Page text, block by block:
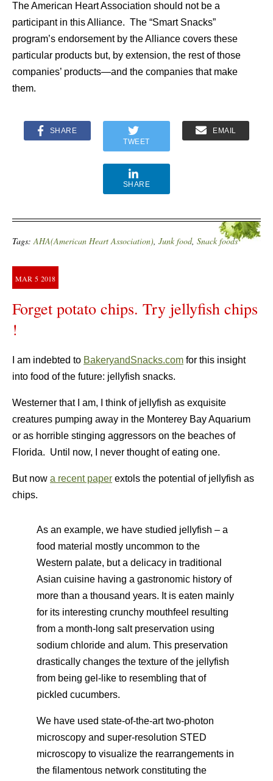
The American Heart Association should not be a
participant in this Alliance. The “Smart Snacks”
program’s endorsement by the Alliance covers these
particular products but, by extension, the rest of those
companies’ products—and the companies that make
them.
SHARE
TWEET
EMAIL
SHARE
Tags:AHA(American Heart Association), Junk food, Snack foods
MAR 5 2018
Forget potato chips. Try jellyfish chips
!
I am indebted to BakeryandSnacks.com for this insight
into food of the future: jellyfish snacks.
Westerner that I am, I think of jellyfish as exquisite
creatures pumping away in the Monterey Bay Aquarium
or as horrible stinging aggressors on the beaches of
Florida. Until now, I never thought of eating one.
But now a recent paper extols the potential of jellyfish as
chips.
As an example, we have studied jellyfish – a
food material mostly uncommon to the
Western palate, but a delicacy in traditional
Asian cuisine having a gastronomic history of
more than a thousand years. It is eaten mainly
for its interesting crunchy mouthfeel resulting
from a month-long salt preservation using
sodium chloride and alum. This preservation
drastically changes the texture of the jellyfish
from being gel-like to resembling that of
pickled cucumbers.
We have used state-of-the-art two-photon
microscopy and super-resolution STED
microscopy to visualize the rearrangements in
the filamentous network constituting the